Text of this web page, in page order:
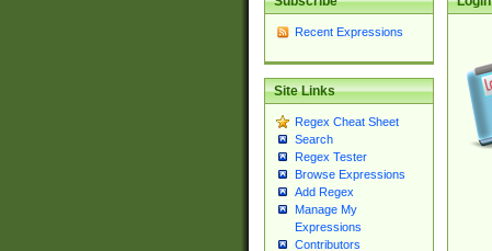
Recent Expressions
Site Links
Regex Cheat Sheet
Search
Regex Tester
Browse Expressions
Add Regex
Manage My
Expressions
Contributors